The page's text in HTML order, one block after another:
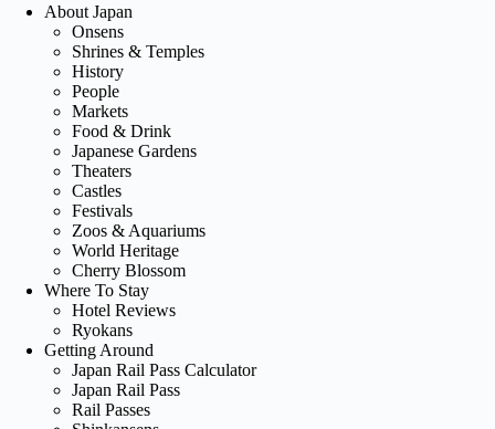
About Japan
Onsens
Shrines & Temples
History
People
Markets
Food & Drink
Japanese Gardens
Theaters
Castles
Festivals
Zoos & Aquariums
World Heritage
Cherry Blossom
Where To Stay
Hotel Reviews
Ryokans
Getting Around
Japan Rail Pass Calculator
Japan Rail Pass
Rail Passes